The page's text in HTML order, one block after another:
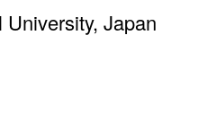
Japan